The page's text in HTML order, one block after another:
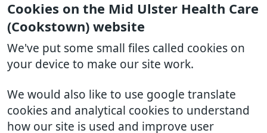
Cookies on the Mid Ulster Health Care
(Cookstown) website
We've put some small files called cookies on
your device to make our site work.
We would also like to use google translate
cookies and analytical cookies to understand
how our site is used and improve user